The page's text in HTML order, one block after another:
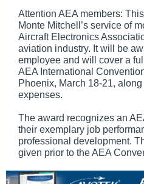
Attention AEA members:
Monte Mitchell’s service of
Aircraft Electronics
aviation industry. It will be
employee and will cover a
AEA International
Phoenix, March 18-21,
expenses.
The award recognizes an
their exemplary job
professional development.
given prior to the AEA